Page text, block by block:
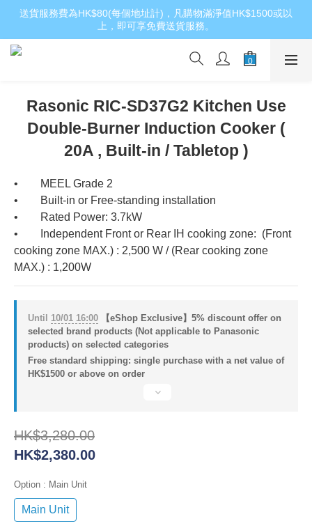
送貨服務費為HK$80(每個地址計)，凡購物滿淨值HK$1500或以
上，即可享免費送貨服務。
Rasonic RIC-SD37G2 Kitchen Use
Double-Burner Induction Cooker (
20A , Built-in / Tabletop )
•        MEEL Grade 2
•        Built-in or Free-standing installation
•        Rated Power: 3.7kW
•        Independent Front or Rear IH cooking zone:  (Front
cooking zone MAX.) : 2,500 W / (Rear cooking zone
MAX.) : 1,200W
Until 10/01 16:00 【eShop Exclusive】5% discount offer on
selected brand products (Not applicable to Panasonic
products) on selected categories
Free standard shipping: single purchase with a net value of
HK$1500 or above on order
HK$3,280.00
HK$2,380.00
Option : Main Unit
Main Unit